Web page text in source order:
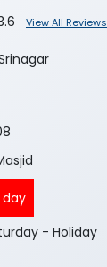
View All Reviews
- Holiday